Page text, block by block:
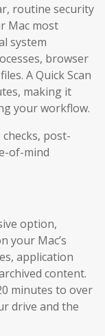
routine security
Mac most
system
browser
A Quick Scan
making it
your workflow.
post-
of-mind
option,
your Mac’s
application
content.
minutes to over
drive and the